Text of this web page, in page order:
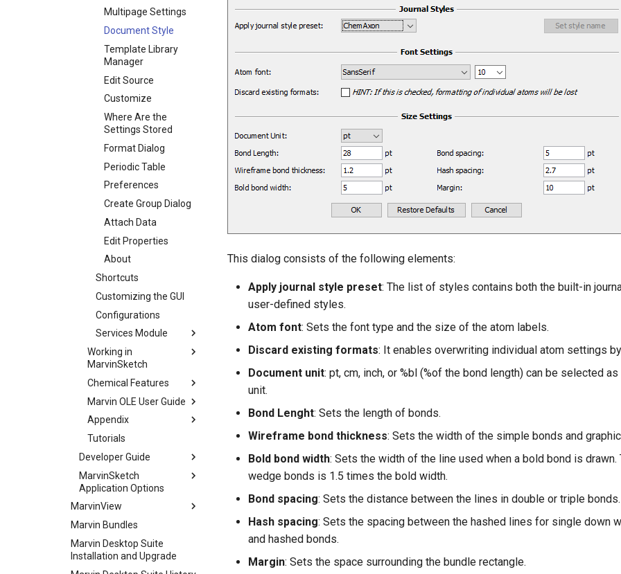
Multipage Settings
Document Style
Template Library
Manager
Edit Source
Customize
Where Are the
Settings Stored
Format Dialog
Periodic Table
Preferences
Create Group Dialog
Attach Data
Edit Properties
About
Shortcuts
Customizing the GUI
Configurations
Services Module
Working in
MarvinSketch
Chemical Features
Marvin OLE User Guide
Appendix
Tutorials
Developer Guide
MarvinSketch
Application Options
MarvinView
Marvin Bundles
Marvin Desktop Suite
Installation and Upgrade
This dialog consists of the following elements:
Apply journal style preset: The list of styles contains both the built-in
user-defined styles.
Atom font: Sets the font type and the size of the atom labels.
Discard existing formats: It enables overwriting individual atom settings
Document unit: pt, cm, inch, or %bl (%of the bond length) can be selected
unit.
Bond Lenght: Sets the length of bonds.
Wireframe bond thickness: Sets the width of the simple bonds and
Bold bond width: Sets the width of the line used when a bold bond is drawn.
wedge bonds is 1.5 times the bold width.
Bond spacing: Sets the distance between the lines in double or triple bonds.
Hash spacing: Sets the spacing between the hashed lines for single down
and hashed bonds.
Margin: Sets the space surrounding the bundle rectangle.